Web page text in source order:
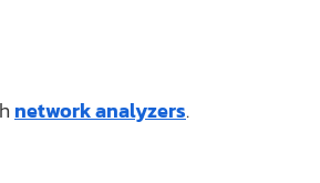
network analyzers.